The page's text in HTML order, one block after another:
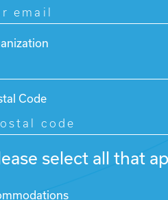
Code
select all that